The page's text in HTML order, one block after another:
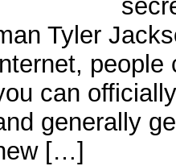
Tyler
people
can
generally
[…]